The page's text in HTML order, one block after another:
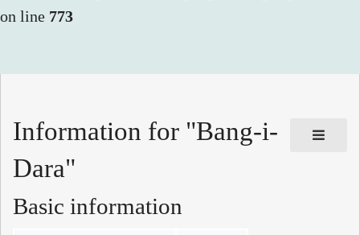
on line 773
Information for "Bang-i-
Dara"
Basic information